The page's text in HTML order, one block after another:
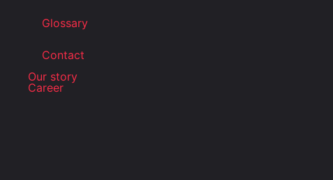
Glossary
Contact
Our story
Career